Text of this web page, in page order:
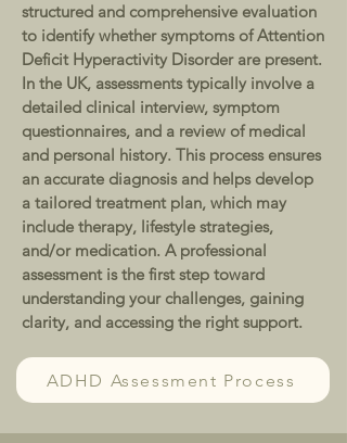
structured and comprehensive evaluation
to identify whether symptoms of Attention
Deficit Hyperactivity Disorder are present.
In the UK, assessments typically involve a
detailed clinical interview, symptom
questionnaires, and a review of medical
and personal history. This process ensures
an accurate diagnosis and helps develop
a tailored treatment plan, which may
include therapy, lifestyle strategies,
and/or medication. A professional
assessment is the first step toward
understanding your challenges, gaining
clarity, and accessing the right support.
ADHD Assessment Process